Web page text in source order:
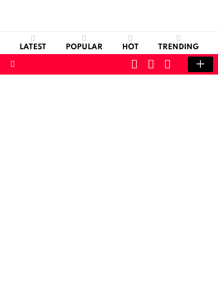
LATEST POPULAR HOT TRENDING
SWITCH
SKIN
CART LOGIN